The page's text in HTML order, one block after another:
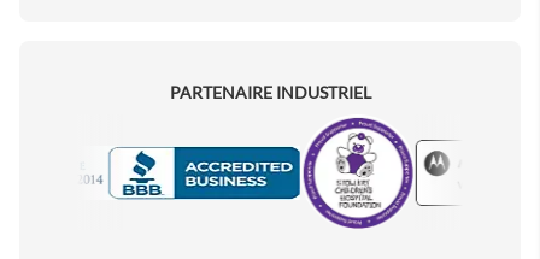
PARTENAIRE INDUSTRIEL
Motorola